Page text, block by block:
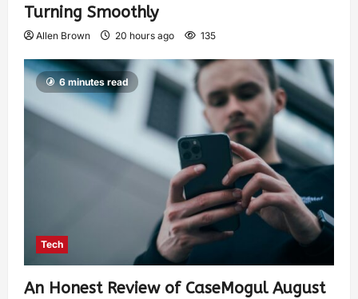
Turning Smoothly
Allen Brown 20 hours ago 135
6 minutes read
Tech
An Honest Review of CaseMogul August